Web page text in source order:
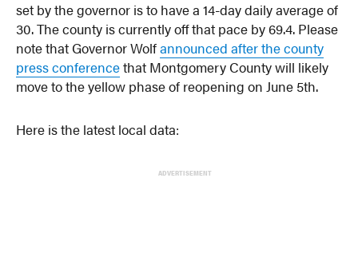
set by the governor is to have a 14-day daily average of
30. The county is currently off that pace by 69.4. Please
note that Governor Wolfannounced after the county
press conferencethat Montgomery County will likely
move to the yellow phase of reopening on June 5th.
Here is the latest local data:
ADVERTISEMENT